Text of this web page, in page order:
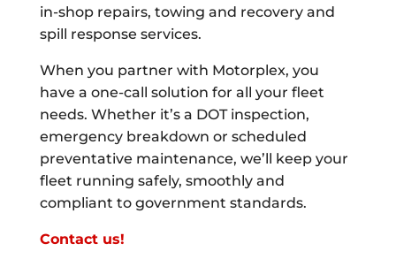
in-shop repairs, towing and recovery and
spill response services.
When you partner with Motorplex, you
have a one-call solution for all your fleet
needs. Whether it’s a DOT inspection,
emergency breakdown or scheduled
preventative maintenance, we’ll keep your
fleet running safely, smoothly and
compliant to government standards.
Contact us!